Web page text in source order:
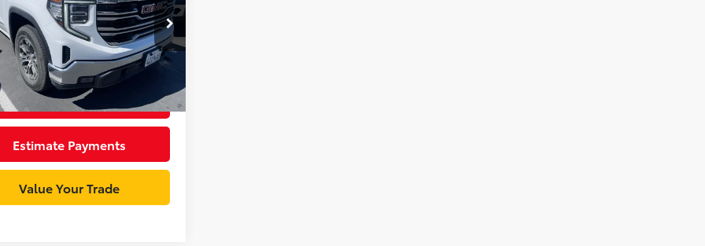
Drop
Stock:GR4116R
TC10543
Ext.: Summit White
Less
Fee:
+$85
Price
$38,083
Unlock Best Price
Estimate Payments
Value Your Trade